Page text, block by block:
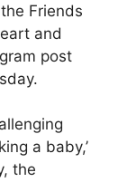
Friends
and
post
a baby,’
the